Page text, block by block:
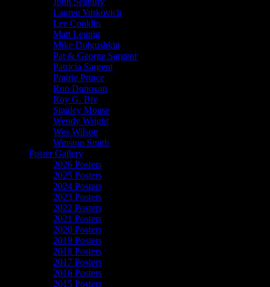
Lauren Yurkovich
Lee Conklin
Matt Leunig
Mike Dolgushkin
Pat & George Sargent
Patricia Sargent
Prairie Prince
Ron Donovan
Roy G. Biv
Stanley Mouse
Wendy Wright
Wes Wilson
Winston Smith
Poster Gallery
2026 Posters
2025 Posters
2024 Posters
2023 Posters
2022 Posters
2021 Posters
2020 Posters
2019 Posters
2018 Posters
2017 Posters
2016 Posters
2015 Posters